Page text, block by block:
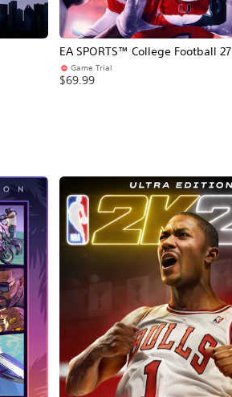
EA SPORTS™ College Football 27
Game Trial
$69.99